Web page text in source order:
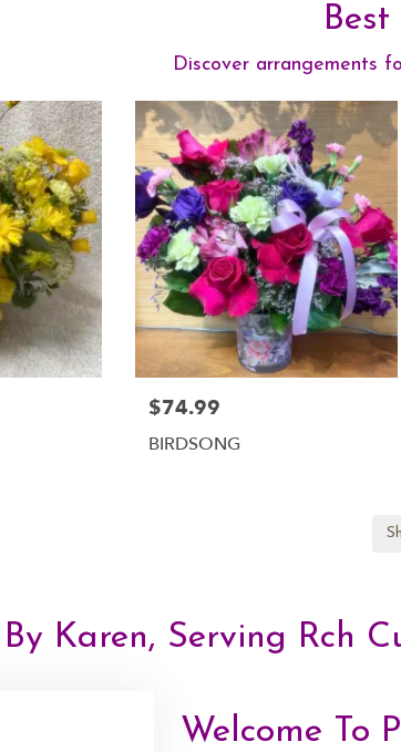
Best
Discover arrangements
$74.99
BIRDSONG
Karen, Serving Rch
Welcome To